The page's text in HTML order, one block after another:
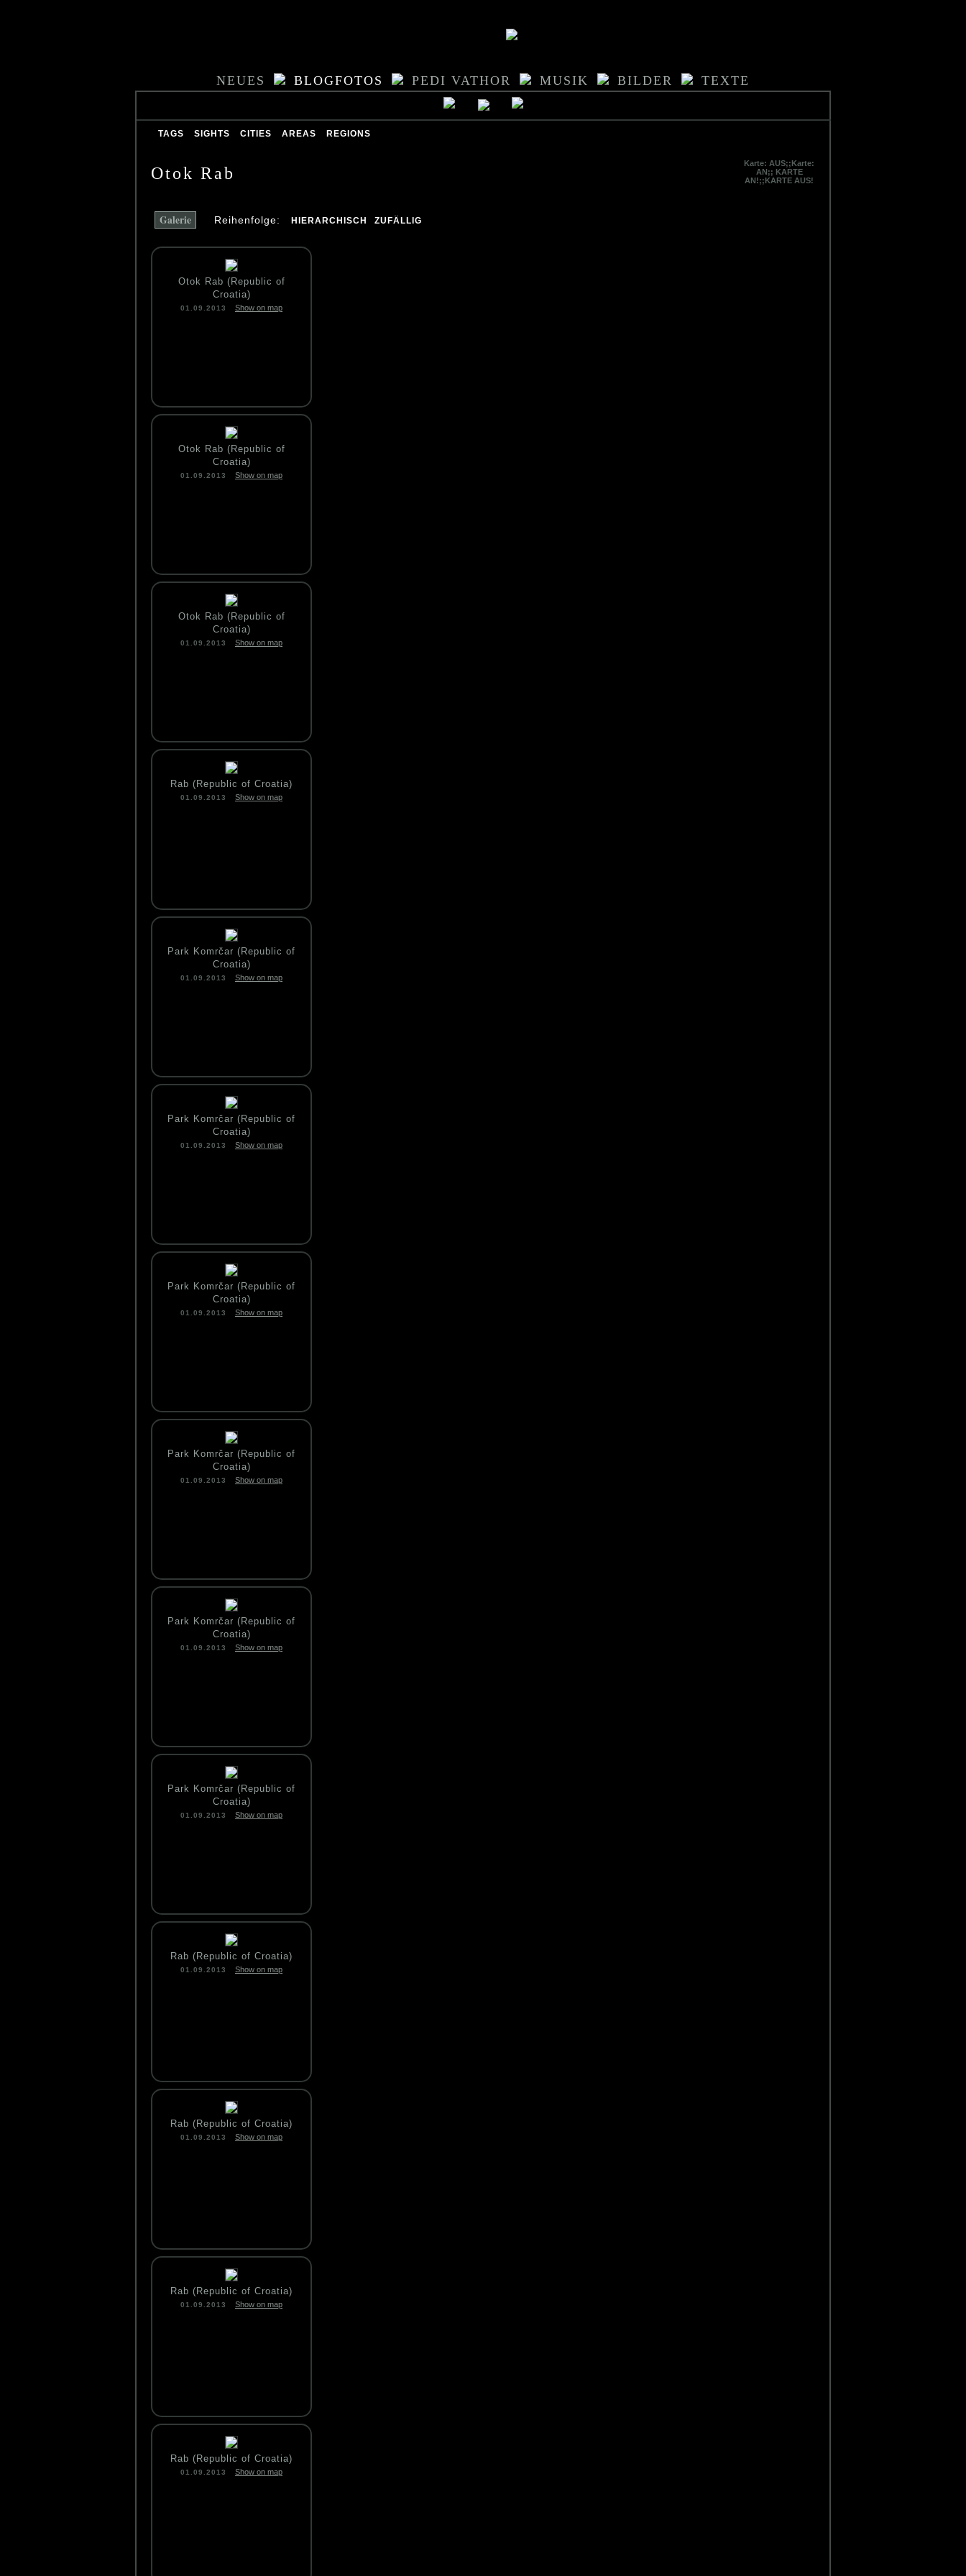
NEUES BLOGFOTOS PEDI VATHOR MUSIK BILDER TEXTE
TAGS SIGHTS CITIES AREAS REGIONS
Karte: AUS;;Karte:
AN;; KARTE
AN!;;KARTE AUS!
Otok Rab
Galerie Reihenfolge: HIERARCHISCH ZUFÄLLIG
Otok Rab (Republic of
Croatia)
01.09.2013 Show on map
Otok Rab (Republic of
Croatia)
01.09.2013 Show on map
Otok Rab (Republic of
Croatia)
01.09.2013 Show on map
Rab (Republic of Croatia)
01.09.2013 Show on map
Park Komrčar (Republic of
Croatia)
01.09.2013 Show on map
Park Komrčar (Republic of
Croatia)
01.09.2013 Show on map
Park Komrčar (Republic of
Croatia)
01.09.2013 Show on map
Park Komrčar (Republic of
Croatia)
01.09.2013 Show on map
Park Komrčar (Republic of
Croatia)
01.09.2013 Show on map
Park Komrčar (Republic of
Croatia)
01.09.2013 Show on map
Rab (Republic of Croatia)
01.09.2013 Show on map
Rab (Republic of Croatia)
01.09.2013 Show on map
Rab (Republic of Croatia)
01.09.2013 Show on map
Rab (Republic of Croatia)
01.09.2013 Show on map